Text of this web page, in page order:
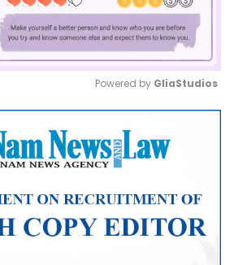
Mute
Powered by GliaStudios